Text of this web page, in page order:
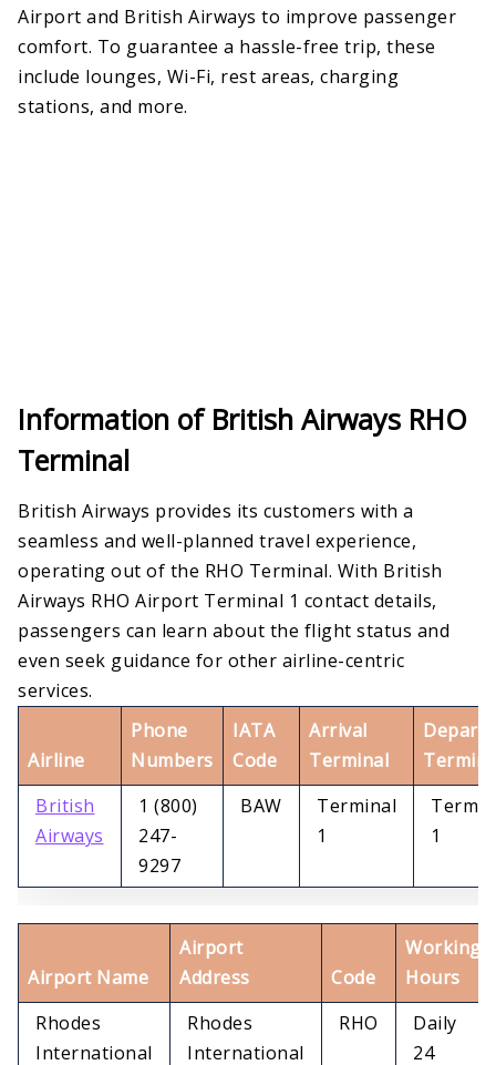
Airport and British Airways to improve passenger
comfort. To guarantee a hassle-free trip, these
include lounges, Wi-Fi, rest areas, charging
stations, and more.
Information of British Airways RHO
Terminal
British Airways provides its customers with a
seamless and well-planned travel experience,
operating out of the RHO Terminal. With British
Airways RHO Airport Terminal 1 contact details,
passengers can learn about the flight status and
even seek guidance for other airline-centric
services.
Airline
Phone
Numbers
IATA
Code
Arrival
Terminal
British
Airways
1 (800)
247-
9297
BAW
Terminal
1
1
Airport Name
Airport
Address
Code
Working
Hours
Rhodes
International
Rhodes
International
RHO
Daily
24